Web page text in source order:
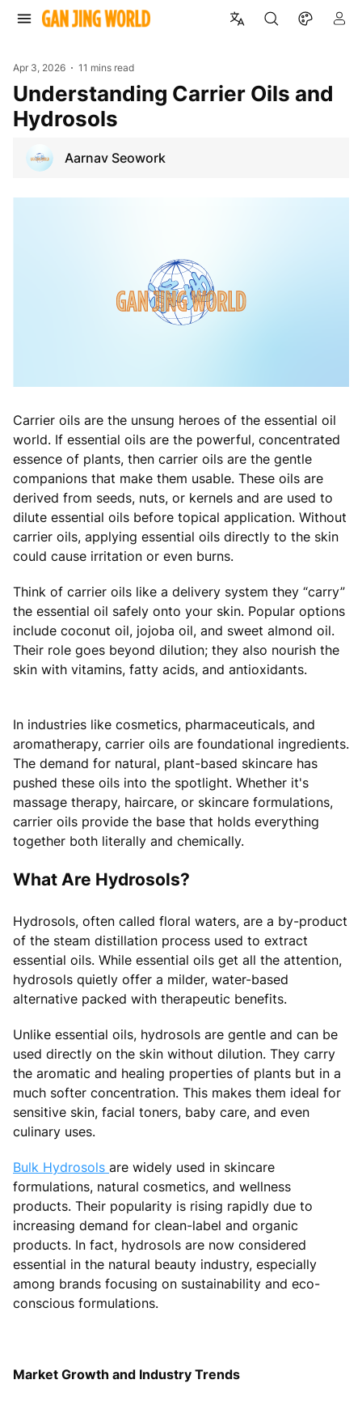
Apr 3, 2026 11 mins read
Understanding Carrier Oils and
Hydrosols
Aarnav Seowork
Carrier oils are the unsung heroes of the essential oil
world. If essential oils are the powerful, concentrated
essence of plants, then carrier oils are the gentle
companions that make them usable. These oils are
derived from seeds, nuts, or kernels and are used to
dilute essential oils before topical application. Without
carrier oils, applying essential oils directly to the skin
could cause irritation or even burns.
Think of carrier oils like a delivery system they “carry”
the essential oil safely onto your skin. Popular options
include coconut oil, jojoba oil, and sweet almond oil.
Their role goes beyond dilution; they also nourish the
skin with vitamins, fatty acids, and antioxidants.
In industries like cosmetics, pharmaceuticals, and
aromatherapy, carrier oils are foundational ingredients.
The demand for natural, plant-based skincare has
pushed these oils into the spotlight. Whether it's
massage therapy, haircare, or skincare formulations,
carrier oils provide the base that holds everything
together both literally and chemically.
What Are Hydrosols?
Hydrosols, often called floral waters, are a by-product
of the steam distillation process used to extract
essential oils. While essential oils get all the attention,
hydrosols quietly offer a milder, water-based
alternative packed with therapeutic benefits.
Unlike essential oils, hydrosols are gentle and can be
used directly on the skin without dilution. They carry
the aromatic and healing properties of plants but in a
much softer concentration. This makes them ideal for
sensitive skin, facial toners, baby care, and even
culinary uses.
Bulk Hydrosols are widely used in skincare
formulations, natural cosmetics, and wellness
products. Their popularity is rising rapidly due to
increasing demand for clean-label and organic
products. In fact, hydrosols are now considered
essential in the natural beauty industry, especially
among brands focusing on sustainability and eco-
conscious formulations.
Market Growth and Industry Trends